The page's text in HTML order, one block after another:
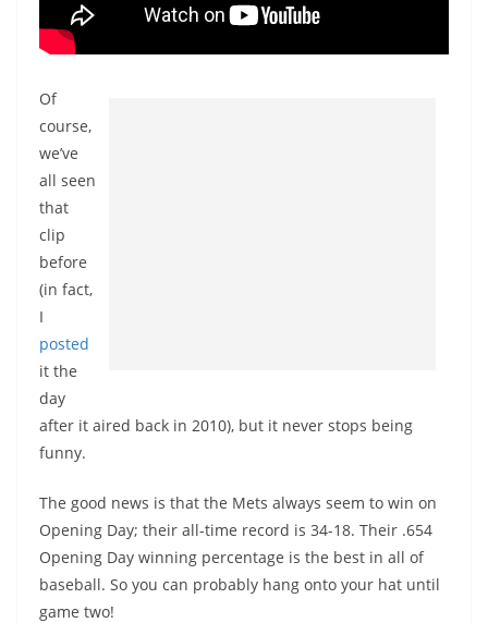
Of
course,
we’ve
all seen
that
clip
before
(in fact,
I
posted
it the
day
after it aired back in 2010), but it never stops being
funny.
The good news is that the Mets always seem to win on
Opening Day; their all-time record is 34-18. Their .654
Opening Day winning percentage is the best in all of
baseball. So you can probably hang onto your hat until
game two!